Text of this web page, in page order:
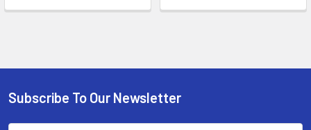
Footer
Subscribe To Our Newsletter